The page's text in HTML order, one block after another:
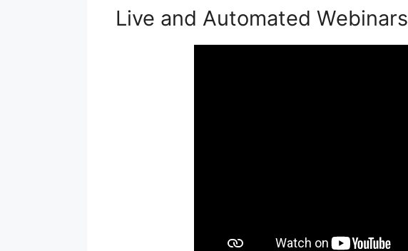
Live and Automated Webinars